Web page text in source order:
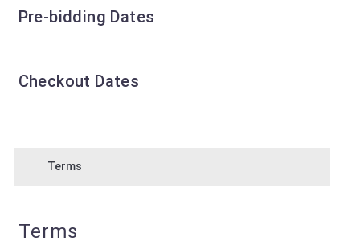
Pre-bidding Dates
Checkout Dates
Terms
Terms